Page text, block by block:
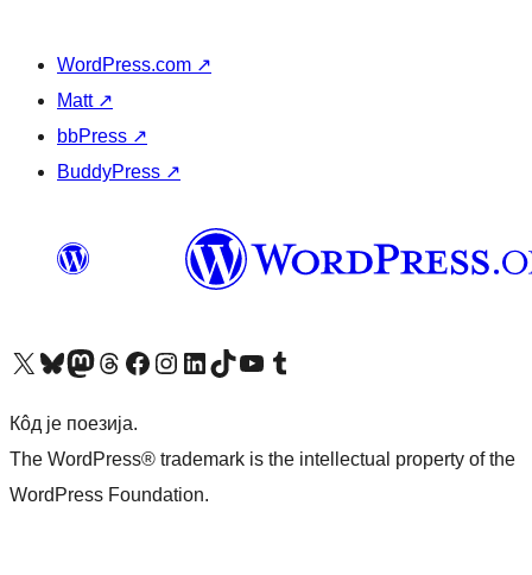
WordPress.com ↗
Matt ↗
bbPress ↗
BuddyPress ↗
Visit our X (formerly Twitter) account
Посетите наш Bluesky налог
Visit our Mastodon account
Посетите наш налог на Threads-у Visit our Facebook pageПосетите наш Инстаграм налог
Visit our LinkedIn account
Посетите наш TikTok налог
Visit our YouTube channel
Посетите наш Tumblr налог
Кôд је поезија.
The WordPress® trademark is the intellectual property of the
WordPress Foundation.